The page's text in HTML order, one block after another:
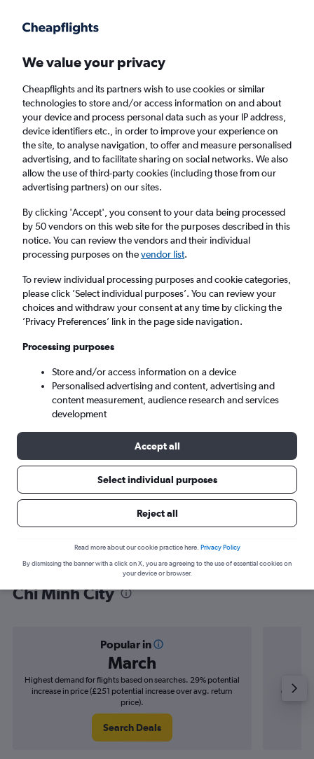
Faster search, more features, fewer ads.
Find flights When to book
Cheap flights from Zagreb to Ho Chi Minh
City
Return 1 adult, Economy, 0 bags
Zagreb (ZAG)
Wed 9/9 - Wed 16/9
Find flight deals from Zagreb to Ho
Chi Minh City
Popular in
March
Highest demand for flights based on searches. 29% potential
increase in price (£251 potential increase over avg. return
price).
Search Deals
We value your privacy
Cheapflights and its partners wish to use cookies or similar
technologies to store and/or access information on and about
your device and process personal data such as your IP address,
device identifiers etc., in order to improve your experience on
the site, to analyse navigation, to offer and measure personalised
advertising, and to facilitate sharing on social networks. We also
allow the use of third-party cookies (including those from our
advertising partners) on our sites.
By clicking 'Accept', you consent to your data being processed
by 50 vendors on this web site for the purposes described in this
notice. You can review the vendors and their individual
processing purposes on thevendor list.
To review individual processing purposes and cookie categories,
please click ’Select individual purposes’. You can review your
choices and withdraw your consent at any time by clicking the
’Privacy Preferences’ link in the page side navigation.
Processing purposes
Store and/or access information on a device
Personalised advertising and content, advertising and
content measurement, audience research and services
development
Accept all
Select individual purposes
Reject all
Read more about our cookie practice here. Privacy Policy
By dismissing the banner with a click on X, you are agreeing to the use of essential cookies on
your device or browser.